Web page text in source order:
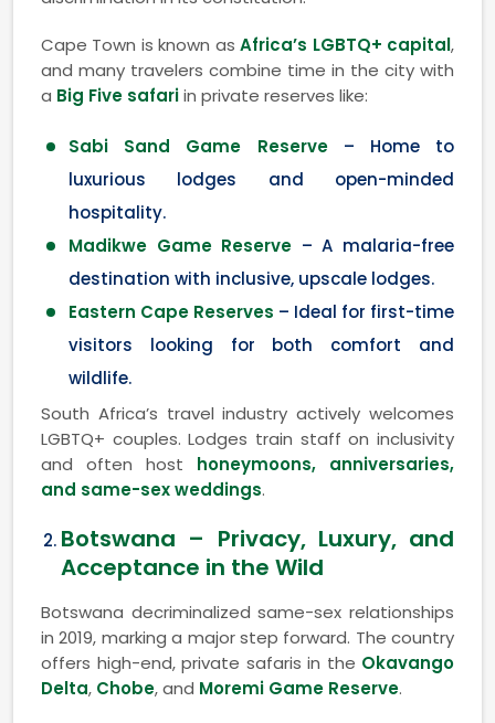
Cape Town is known asAfrica’s LGBTQ+ capital,
and many travelers combine time in the city with
a Big Five safariin private reserves like:
Sabi Sand Game Reserve– Home to
luxurious lodges and open-minded
hospitality.
Madikwe Game Reserve – A malaria-free
destination with inclusive, upscale lodges.
Eastern Cape Reserves – Ideal for first-time
visitors looking for both comfort and
wildlife.
South Africa’s travel industry actively welcomes
LGBTQ+ couples. Lodges train staff on inclusivity
and often host honeymoons, anniversaries,
and same-sex weddings.
Botswana – Privacy, Luxury, and
Acceptance in the Wild
Botswana decriminalized same-sex relationships
in 2019, marking a major step forward. The country
offers high-end, private safaris in the Okavango
Delta, Chobe, and Moremi Game Reserve.